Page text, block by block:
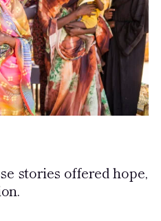
stories offered hope,